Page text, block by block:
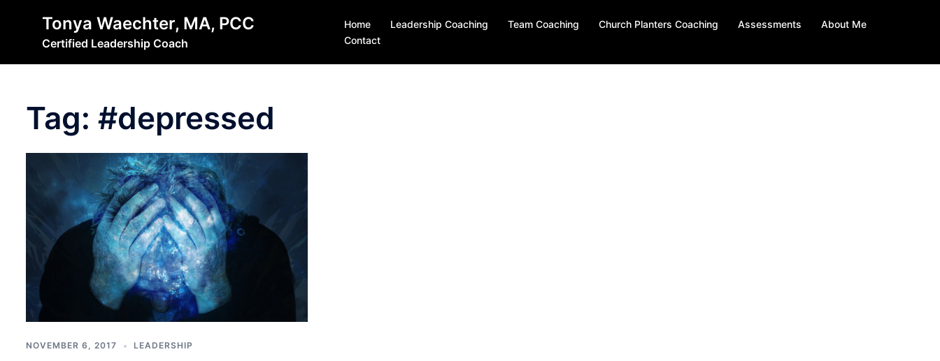
Tonya Waechter, MA, PCC
Certified Leadership Coach
Home Leadership Coaching Team Coaching Church Planters Coaching Assessments
About Me
Contact
Tag: #depressed
NOVEMBER 6, 2017 LEADERSHIP